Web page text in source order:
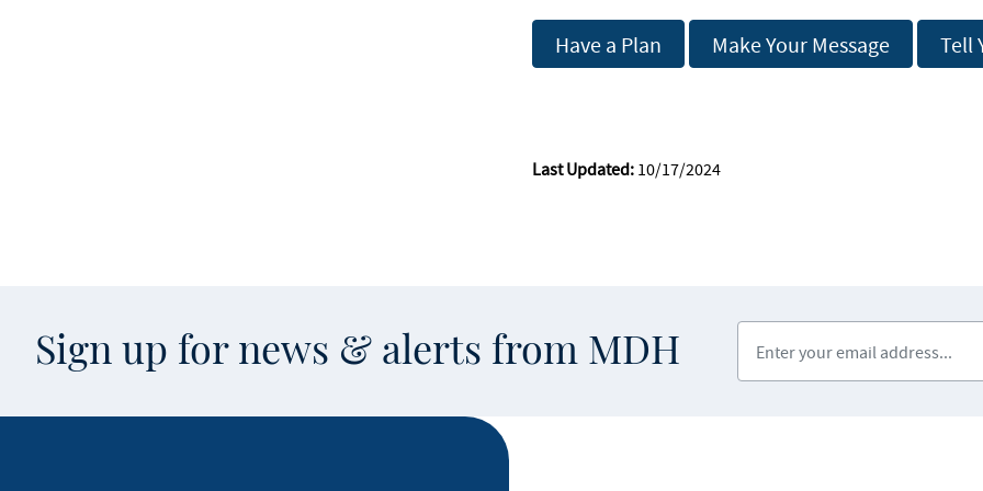
Have a Plan Make Your Message Tell
Last Updated:10/17/2024
Sign up for news & alerts from MDH